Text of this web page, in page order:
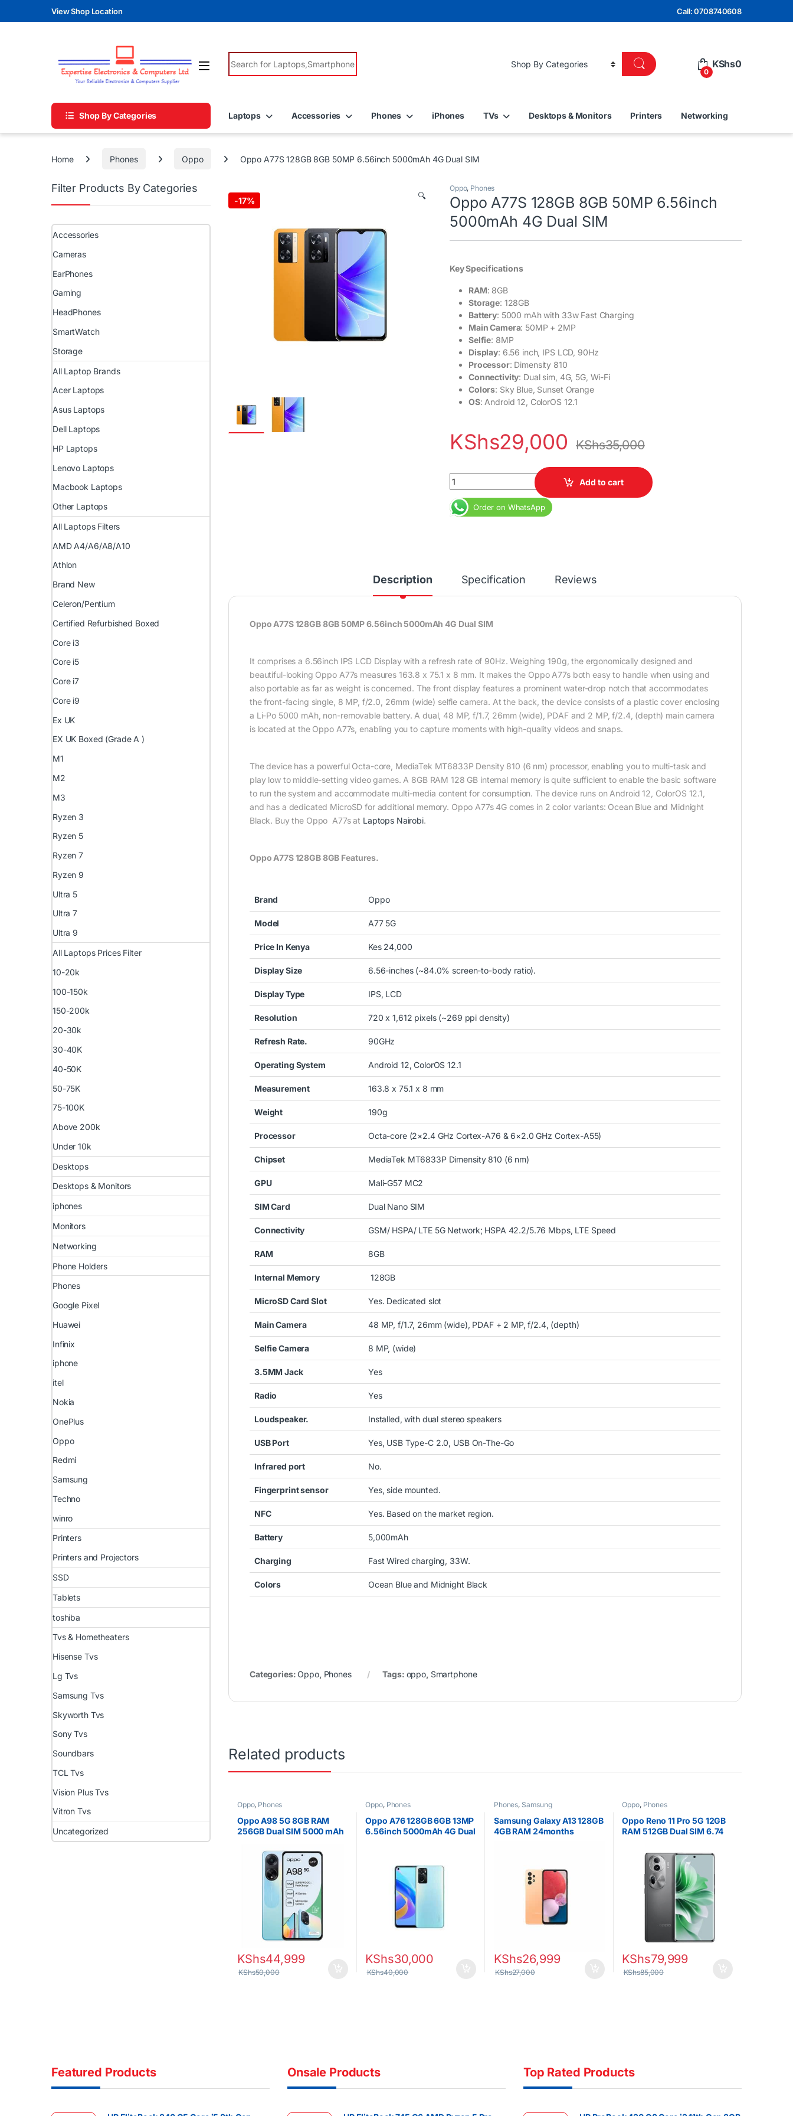
Skip to navigation
Skip to contentView Shop Location Call: 0708740608
Search for:
0
KShs0
Shop By Categories Laptops Accessories Phones iPhones TVs Desktops & Monitors Printers Networking
Home Phones Oppo Oppo A77S 128GB 8GB 50MP 6.56inch 5000mAh 4G Dual SIM
-17% 🔍
Oppo, Phones
Oppo A77S 128GB 8GB 50MP 6.56inch
5000mAh 4G Dual SIM
Key Specifications
RAM: 8GB
Storage: 128GB
Battery: 5000 mAh with 33w Fast Charging
Main Camera: 50MP + 2MP
Selfie: 8MP
Display: 6.56 inch, IPS LCD, 90Hz
Processor: Dimensity 810
Connectivity: Dual sim, 4G, 5G, Wi-Fi
Colors: Sky Blue, Sunset Orange
OS: Android 12, ColorOS 12.1
KShs29,000 KShs35,000
Oppo A77S 128GB 8GB 50MP 6.56inch 5000mAh 4G Dual SIM quantity
Add to cart
Order on WhatsApp
Description Specification Reviews
Oppo A77S 128GB 8GB 50MP 6.56inch 5000mAh 4G Dual SIM
It comprises a 6.56inch IPS LCD Display with a refresh rate of 90Hz. Weighing 190g, the ergonomically designed and
beautiful-looking Oppo A77s measures 163.8 x 75.1 x 8 mm. It makes the Oppo A77s both easy to handle when using and
also portable as far as weight is concerned. The front display features a prominent water-drop notch that accommodates
the front-facing single, 8 MP, f/2.0, 26mm (wide) selfie camera. At the back, the device consists of a plastic cover enclosing
a Li-Po 5000 mAh, non-removable battery. A dual, 48 MP, f/1.7, 26mm (wide), PDAF and 2 MP, f/2.4, (depth) main camera
is located at the Oppo A77s, enabling you to capture moments with high-quality videos and snaps.
The device has a powerful Octa-core, MediaTek MT6833P Density 810 (6 nm) processor, enabling you to multi-task and
play low to middle-setting video games. A 8GB RAM 128 GB internal memory is quite sufficient to enable the basic software
to run the system and accommodate multi-media content for consumption. The device runs on Android 12, ColorOS 12.1,
and has a dedicated MicroSD for additional memory. Oppo A77s 4G comes in 2 color variants: Ocean Blue and Midnight
Black. Buy the Oppo A77s at Laptops Nairobi.
Oppo A77S 128GB 8GB Features.
Brand Oppo
Model A77 5G
Price In Kenya Kes 24,000
Display Size 6.56-inches (~84.0% screen-to-body ratio).
Display Type IPS, LCD
Resolution 720 x 1,612 pixels (~269 ppi density)
Refresh Rate. 90GHz
Operating System Android 12, ColorOS 12.1
Measurement 163.8 x 75.1 x 8 mm
Weight 190g
Processor Octa-core (2×2.4 GHz Cortex-A76 & 6×2.0 GHz Cortex-A55)
Chipset MediaTek MT6833P Dimensity 810 (6 nm)
GPU Mali-G57 MC2
SIM Card Dual Nano SIM
Connectivity GSM/ HSPA/ LTE 5G Network; HSPA 42.2/5.76 Mbps, LTE Speed
RAM 8GB
Internal Memory 128GB
MicroSD Card Slot Yes. Dedicated slot
Main Camera 48 MP, f/1.7, 26mm (wide), PDAF + 2 MP, f/2.4, (depth)
Selfie Camera 8 MP, (wide)
3.5MM Jack Yes
Radio Yes
Loudspeaker. Installed, with dual stereo speakers
USB Port Yes, USB Type-C 2.0, USB On-The-Go
Infrared port No.
Fingerprint sensor Yes, side mounted.
NFC Yes. Based on the market region.
Battery 5,000mAh
Charging Fast Wired charging, 33W.
Colors Ocean Blue and Midnight Black
Categories:Oppo, Phones Tags: oppo, Smartphone
Related products
Oppo, Phones
Oppo A98 5G 8GB RAM
256GB Dual SIM 5000 mAh
KShs44,999
KShs50,000
Oppo, Phones
Oppo A76 128GB 6GB 13MP
6.56inch 5000mAh 4G Dual
KShs30,000
KShs40,000
Phones, Samsung
Samsung Galaxy A13 128GB
4GB RAM 24months
KShs26,999
KShs27,000
Oppo, Phones
Oppo Reno 11 Pro 5G 12GB
RAM 512GB Dual SIM 6.74
KShs79,999
KShs85,000
Filter Products By Categories
Accessories
Cameras
EarPhones
Gaming
HeadPhones
SmartWatch
Storage
All Laptop Brands
Acer Laptops
Asus Laptops
Dell Laptops
HP Laptops
Lenovo Laptops
Macbook Laptops
Other Laptops
All Laptops Filters
AMD A4/A6/A8/A10
Athlon
Brand New
Celeron/Pentium
Certified Refurbished Boxed
Core i3
Core i5
Core i7
Core i9
Ex UK
EX UK Boxed (Grade A )
M1
M2
M3
Ryzen 3
Ryzen 5
Ryzen 7
Ryzen 9
Ultra 5
Ultra 7
Ultra 9
All Laptops Prices Filter
10-20k
100-150k
150-200k
20-30k
30-40K
40-50K
50-75K
75-100K
Above 200k
Under 10k
Desktops
Desktops & Monitors
iphones
Monitors
Networking
Phone Holders
Phones
Google Pixel
Huawei
Infinix
iphone
itel
Nokia
OnePlus
Oppo
Redmi
Samsung
Techno
winro
Printers
Printers and Projectors
SSD
Tablets
toshiba
Tvs & Hometheaters
Hisense Tvs
Lg Tvs
Samsung Tvs
Skyworth Tvs
Sony Tvs
Soundbars
TCL Tvs
Vision Plus Tvs
Vitron Tvs
Uncategorized
Featured Products Onsale Products Top Rated Products